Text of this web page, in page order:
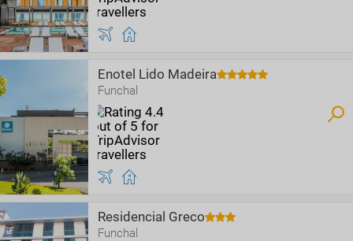
Enotel Lido Madeira
Funchal
Residencial Greco
Funchal